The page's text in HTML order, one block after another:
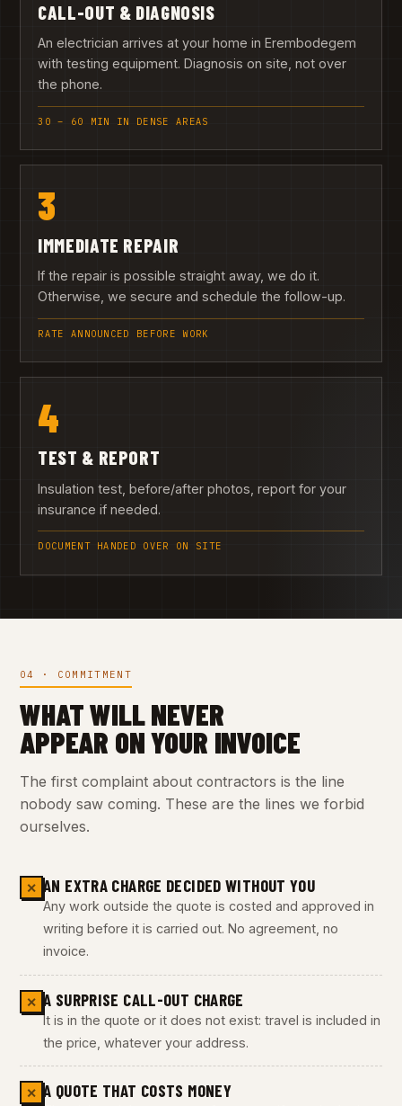
CALL-OUT & DIAGNOSIS
An electrician arrives at your home in Erembodegem
with testing equipment. Diagnosis on site, not over
the phone.
30 – 60 MIN IN DENSE AREAS
3
IMMEDIATE REPAIR
If the repair is possible straight away, we do it.
Otherwise, we secure and schedule the follow-up.
RATE ANNOUNCED BEFORE WORK
4
TEST & REPORT
Insulation test, before/after photos, report for your
insurance if needed.
DOCUMENT HANDED OVER ON SITE
04 · COMMITMENT
WHAT WILL NEVER
APPEAR ON YOUR INVOICE
The first complaint about contractors is the line
nobody saw coming. These are the lines we forbid
ourselves.
✕ AN EXTRA CHARGE DECIDED WITHOUT YOU
Any work outside the quote is costed and approved in
writing before it is carried out. No agreement, no
invoice.
✕ A SURPRISE CALL-OUT CHARGE
It is in the quote or it does not exist: travel is included in
the price, whatever your address.
✕ A QUOTE THAT COSTS MONEY